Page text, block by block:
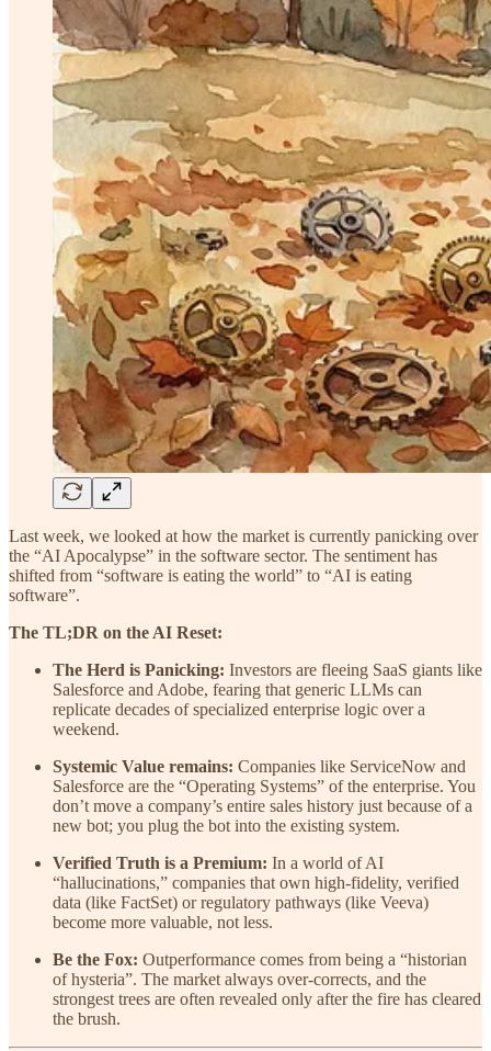
Last week, we looked at how the market is currently panicking over
the “AI Apocalypse” in the software sector. The sentiment has
shifted from “software is eating the world” to “AI is eating
software”.
The TL;DR on the AI Reset:
The Herd is Panicking: Investors are fleeing SaaS giants like
Salesforce and Adobe, fearing that generic LLMs can
replicate decades of specialized enterprise logic over a
weekend.
Systemic Value remains: Companies like ServiceNow and
Salesforce are the “Operating Systems” of the enterprise. You
don’t move a company’s entire sales history just because of a
new bot; you plug the bot into the existing system.
Verified Truth is a Premium: In a world of AI
“hallucinations,” companies that own high-fidelity, verified
data (like FactSet) or regulatory pathways (like Veeva)
become more valuable, not less.
Be the Fox: Outperformance comes from being a “historian
of hysteria”. The market always over-corrects, and the
strongest trees are often revealed only after the fire has cleared
the brush.